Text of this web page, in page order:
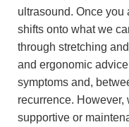
ultrasound. Once you
shifts onto what we
through stretching
and ergonomic
symptoms and,
recurrence.
supportive or